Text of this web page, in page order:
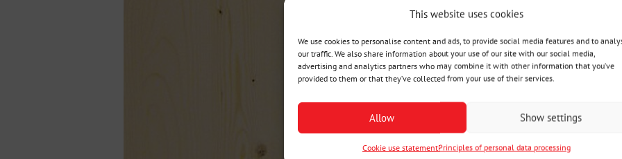
This website uses cookies
We use cookies to personalise content and ads, to provide social media features and to
our traffic. We also share information about your use of our site with our social media,
advertising and analytics partners who may combine it with other information that you’ve
provided to them or that they’ve collected from your use of their services.
Allow Show settings
Cookie use statementPrinciples of personal data processing